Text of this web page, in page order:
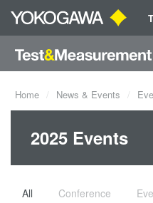
Home News & Events
2025 Events
All Conference